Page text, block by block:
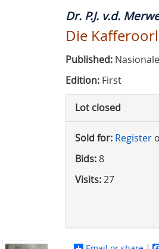
Dr. P.J. v.d.
Die
Published:
Edition: First
Lot closed
Sold for: Register
Bids:8
Visits:27